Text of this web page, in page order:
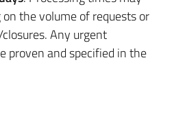
the volume of requests or
Any urgent
proven and specified in the